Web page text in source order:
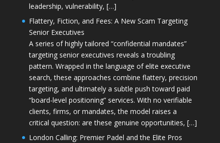
leadership, vulnerability, […]
Flattery, Fiction, and Fees: A New Scam Targeting
Senior Executives
A series of highly tailored “confidential mandates”
targeting senior executives reveals a troubling
pattern. Wrapped in the language of elite executive
search, these approaches combine flattery, precision
targeting, and ultimately a subtle push toward paid
“board-level positioning” services. With no verifiable
clients, firms, or mandates, the model raises a
critical question: are these genuine opportunities, […]
London Calling: Premier Padel and the Elite Pros